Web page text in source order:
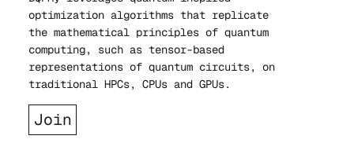
optimization algorithms that replicate
the mathematical principles of quantum
computing, such as tensor-based
representations of quantum circuits, on
traditional HPCs, CPUs and GPUs.
Join